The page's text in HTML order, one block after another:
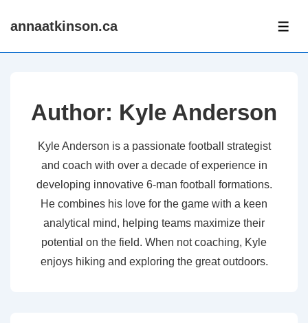
Skipannaatkinson.ca
Author: Kyle Anderson
Kyle Anderson is a passionate football strategist
and coach with over a decade of experience in
developing innovative 6-man football formations.
He combines his love for the game with a keen
analytical mind, helping teams maximize their
potential on the field. When not coaching, Kyle
enjoys hiking and exploring the great outdoors.